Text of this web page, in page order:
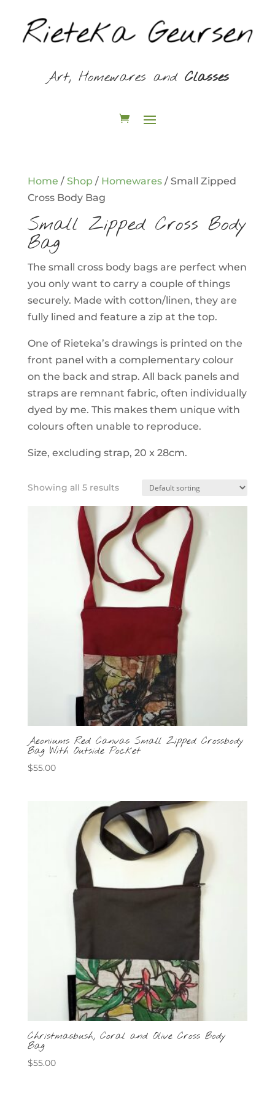
Art, Homewares and Classes
Home / Shop/ Homewares/ Small Zipped
Cross Body Bag
Small Zipped Cross Body
Bag
The small cross body bags are perfect when
you only want to carry a couple of things
securely. Made with cotton/linen, they are
fully lined and feature a zip at the top.
One of Rieteka’s drawings is printed on the
front panel with a complementary colour
on the back and strap. All back panels and
straps are remnant fabric, often individually
dyed by me. This makes them unique with
colours often unable to reproduce.
Size, excluding strap, 20 x 28cm.
Showing all 5 results
Aeoniums Red Canvas Small Zipped Crossbody
Bag With Outside Pocket
$55.00
Christmasbush, Coral and Olive Cross Body
Bag
$55.00